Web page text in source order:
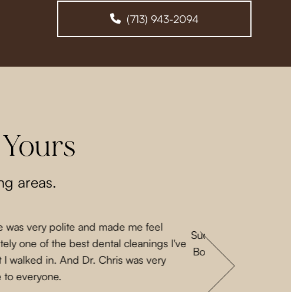
(713) 943-2094
areas.
was very polite and made me feel
one of the best dental cleanings I've
walked in. And Dr. Chris was very
everyone.
Such a lovely
Both Priscilla and
a nice guy.